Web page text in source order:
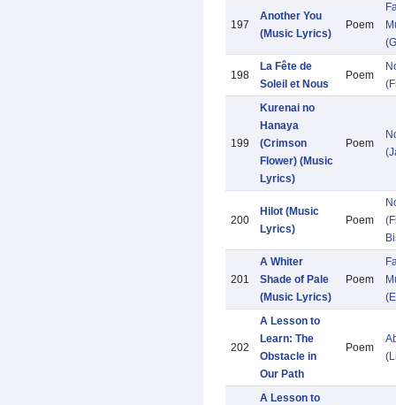
197
Another You
(Music Lyrics)
Poem
198
La Fête de
Soleil et Nous
Poem
199
Kurenai no
Hanaya
(Crimson
Flower) (Music
Lyrics)
Poem
200
Hilot (Music
Lyrics)
Poem
201
A Whiter
Shade of Pale
(Music Lyrics)
Poem
202
A Lesson to
Learn: The
Obstacle in
Our Path
Poem
A Lesson to